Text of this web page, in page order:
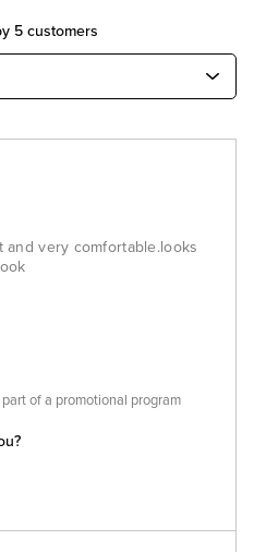
5 customers
and very comfortable.looks
of a promotional program